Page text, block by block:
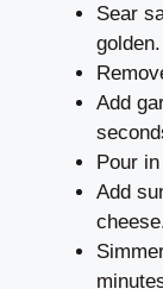
Sear
golden.
Add
Pour
Add